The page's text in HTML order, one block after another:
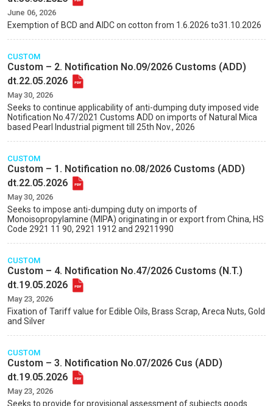
June 06, 2026
Exemption of BCD and AIDC on cotton from 1.6.2026 to31.10.2026
CUSTOM
Custom – 2. Notification No.09/2026 Customs (ADD)
dt.22.05.2026
May 30, 2026
Seeks to continue applicability of anti-dumping duty imposed vide
Notification No.47/2021 Customs ADD on imports of Natural Mica
based Pearl Industrial pigment till 25th Nov., 2026
CUSTOM
Custom – 1. Notification no.08/2026 Customs (ADD)
dt.22.05.2026
May 30, 2026
Seeks to impose anti-dumping duty on imports of
Monoisopropylamine (MIPA) originating in or export from China, HS
Code 2921 11 90, 2921 1912 and 29211990
CUSTOM
Custom – 4. Notification No.47/2026 Customs (N.T.)
dt.19.05.2026
May 23, 2026
Fixation of Tariff value for Edible Oils, Brass Scrap, Areca Nuts, Gold
and Silver
CUSTOM
Custom – 3. Notification No.07/2026 Cus (ADD)
dt.19.05.2026
May 23, 2026
Seeks to provide for provisional assessment of subjects goods